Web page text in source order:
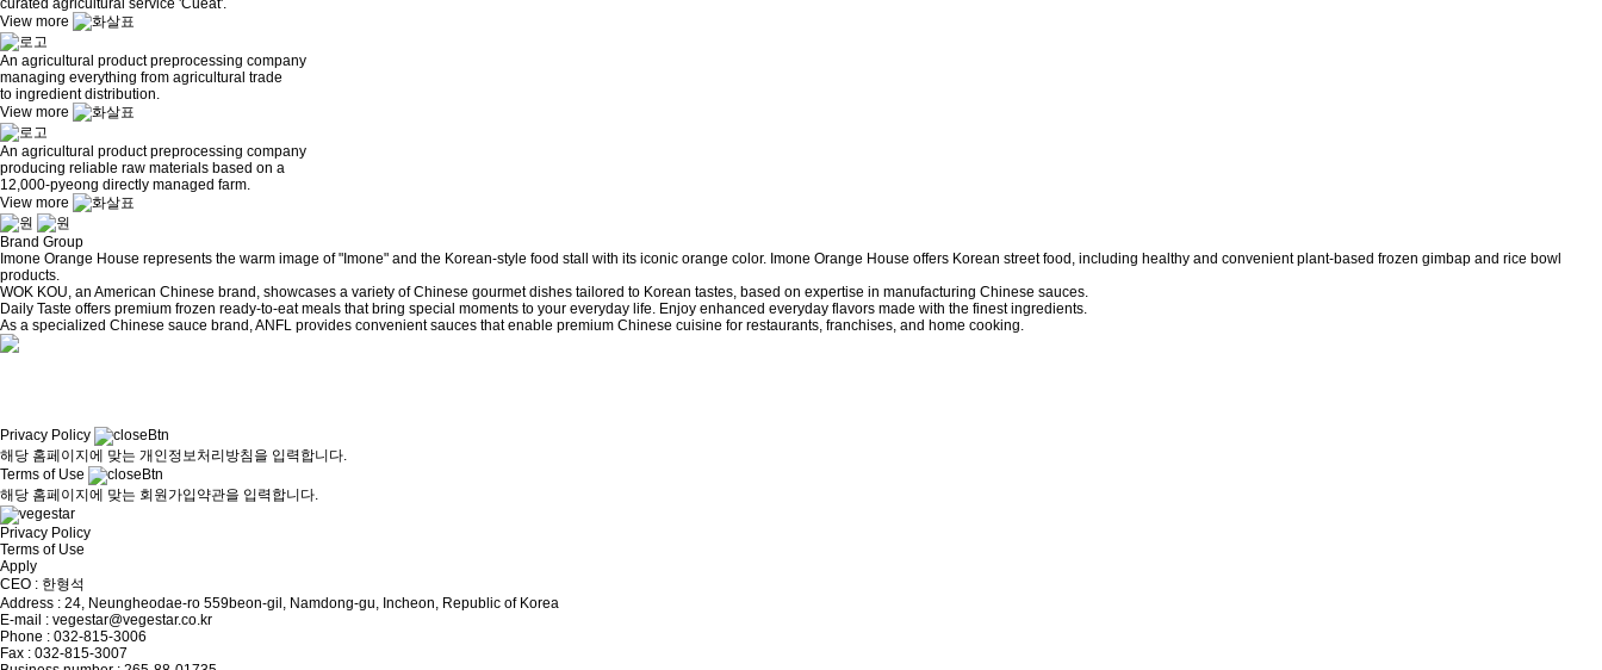
curated agricultural service 'Cueat'.
View more
An agricultural product preprocessing company
managing everything from agricultural trade
to ingredient distribution.
View more
An agricultural product preprocessing company
producing reliable raw materials based on a
12,000-pyeong directly managed farm.
View more
Brand Group
Imone Orange House represents the warm image of "Imone" and the Korean-style food stall with its iconic orange color. Imone Orange House offers Korean street food, including healthy and convenient plant-based frozen gimbap and rice bowl
products.
WOK KOU, an American Chinese brand, showcases a variety of Chinese gourmet dishes tailored to Korean tastes, based on expertise in manufacturing Chinese sauces.
Daily Taste offers premium frozen ready-to-eat meals that bring special moments to your everyday life. Enjoy enhanced everyday flavors made with the finest ingredients.
As a specialized Chinese sauce brand, ANFL provides convenient sauces that enable premium Chinese cuisine for restaurants, franchises, and home cooking.
Privacy Policy
해당 홈페이지에 맞는 개인정보처리방침을 입력합니다.
Terms of Use
해당 홈페이지에 맞는 회원가입약관을 입력합니다.
Privacy Policy
Terms of Use
Apply
CEO : 한형석
Address : 24, Neungheodae-ro 559beon-gil, Namdong-gu, Incheon, Republic of Korea
E-mail : vegestar@vegestar.co.kr
Phone : 032-815-3006
Fax : 032-815-3007